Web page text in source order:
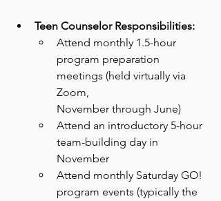
Teen Counselor Responsibilities:
Attend monthly 1.5-hour
program preparation
meetings (held virtually via
Zoom,
November through June)
Attend an introductory 5-hour
team-building day in
November
Attend monthly Saturday GO!
program events (typically the